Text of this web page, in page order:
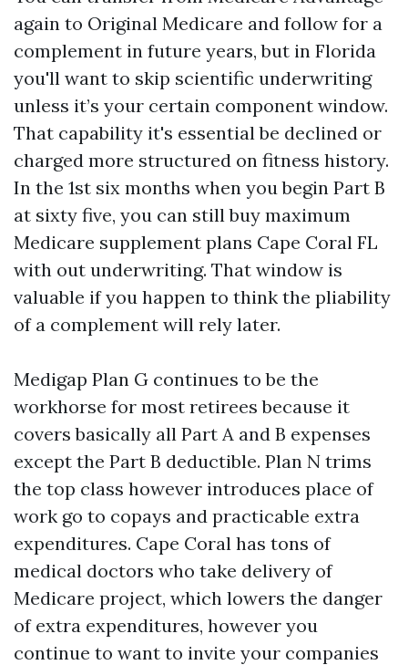
again to Original Medicare and follow for a
complement in future years, but in Florida
you'll want to skip scientific underwriting
unless it’s your certain component window.
That capability it's essential be declined or
charged more structured on fitness history.
In the 1st six months when you begin Part B
at sixty five, you can still buy maximum
Medicare supplement plans Cape Coral FL
with out underwriting. That window is
valuable if you happen to think the pliability
of a complement will rely later.
Medigap Plan G continues to be the
workhorse for most retirees because it
covers basically all Part A and B expenses
except the Part B deductible. Plan N trims
the top class however introduces place of
work go to copays and practicable extra
expenditures. Cape Coral has tons of
medical doctors who take delivery of
Medicare project, which lowers the danger
of extra expenditures, however you
continue to want to invite your companies